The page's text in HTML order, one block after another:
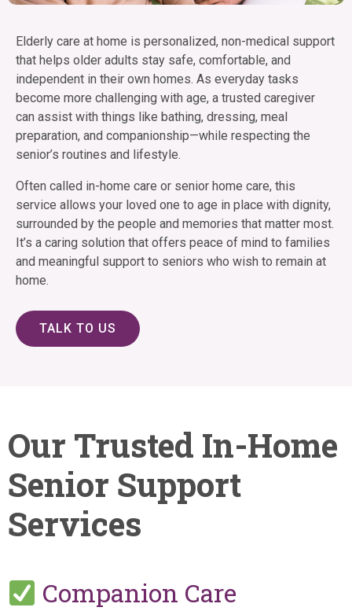
Elderly care at home is personalized, non-medical support
that helps older adults stay safe, comfortable, and
independent in their own homes. As everyday tasks
become more challenging with age, a trusted caregiver
can assist with things like bathing, dressing, meal
preparation, and companionship—while respecting the
senior’s routines and lifestyle.
Often called in-home care or senior home care, this
service allows your loved one to age in place with dignity,
surrounded by the people and memories that matter most.
It’s a caring solution that offers peace of mind to families
and meaningful support to seniors who wish to remain at
home.
TALK TO US
Our Trusted In-Home
Senior Support
Services
Companion Care